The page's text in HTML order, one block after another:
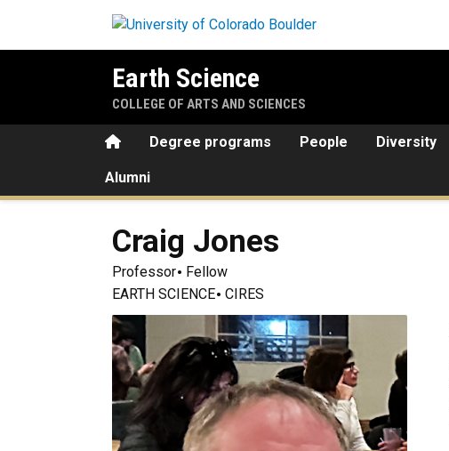
Earth Science
COLLEGE OF ARTS AND SCIENCES
HomeDegree programs People Diversity
Alumni
Craig Jones
Professor
Fellow
EARTH SCIENCE CIRES